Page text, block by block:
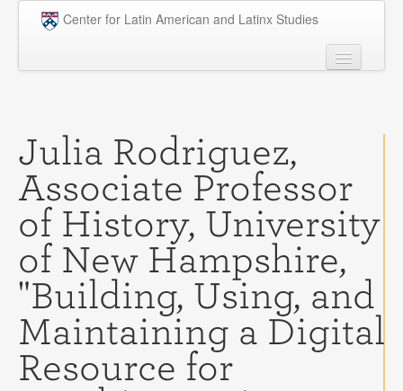
Skip to main content
Center for Latin American and Latinx Studies
Graduate
Courses
Research
Penn Model OAS
News
Events
Opportunities
Julia Rodriguez,
Associate Professor
of History, University
of New Hampshire,
"Building, Using, and
Maintaining a Digital
Resource for